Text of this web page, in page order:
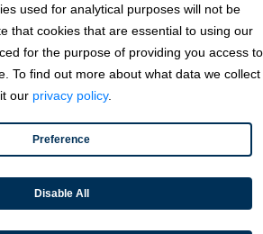
Payments
used for analytical purposes will not be
that cookies that are essential to using our
for the purpose of providing you access to
To find out more about what data we collect
our privacy policy.
Preference
Disable All